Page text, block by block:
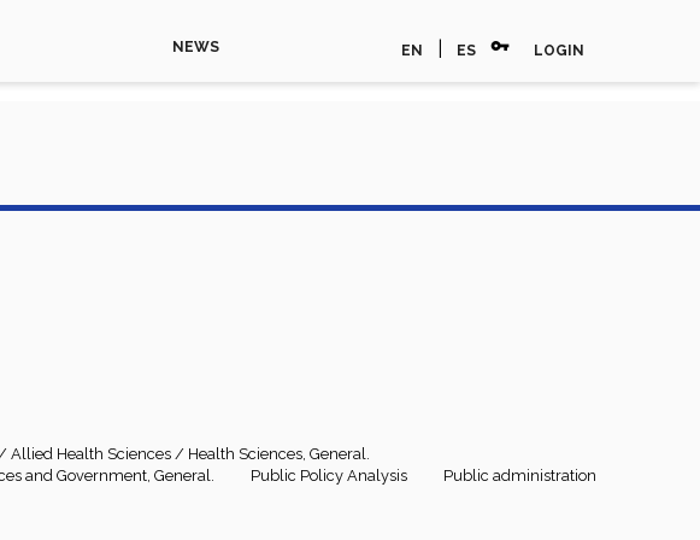
NEWS EN ES vpn_key LOGIN
Allied Health Sciences / Health Sciences, General.
and Government, General. Public Policy Analysis
Public administration